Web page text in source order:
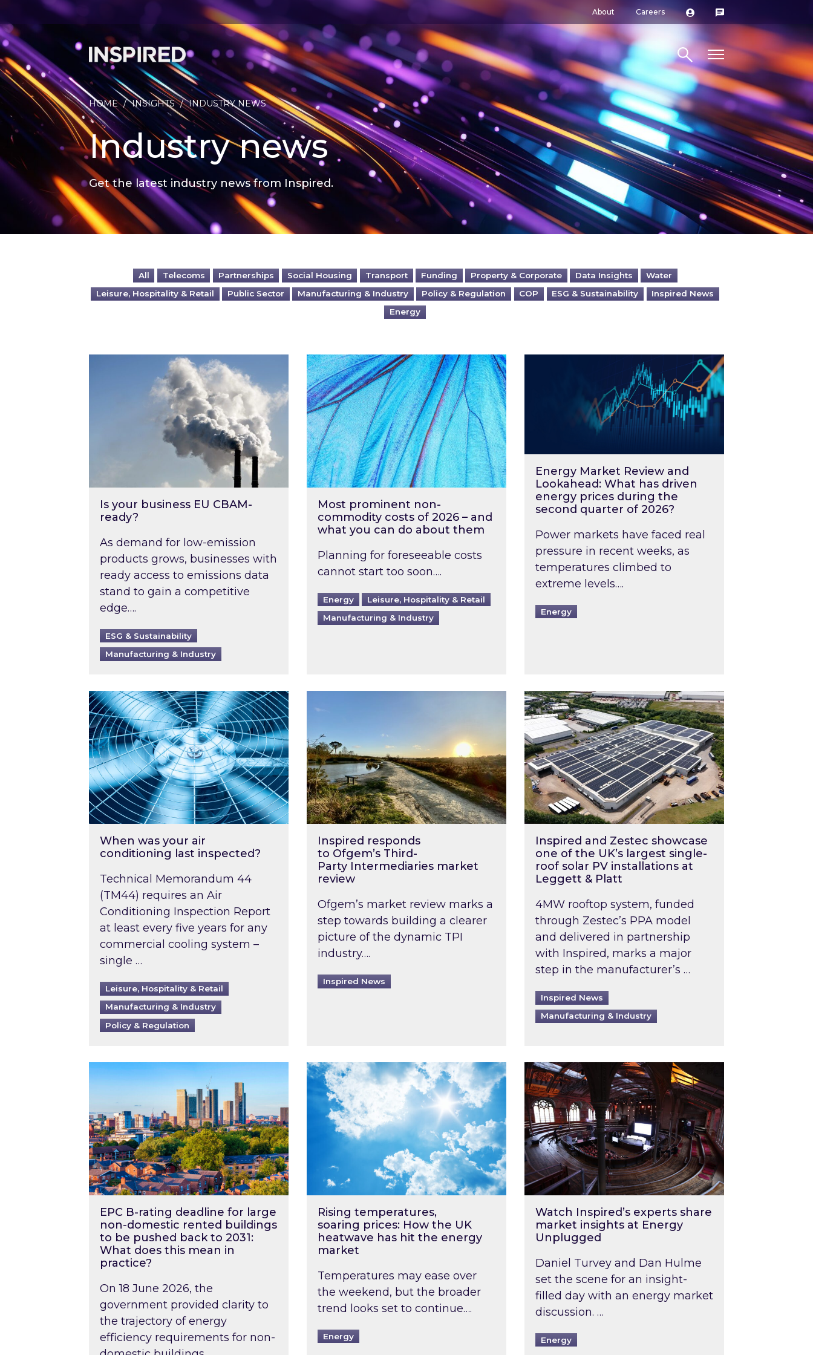
About Careers
Search site
HOME / INSIGHTS / INDUSTRY NEWS
Industry news
Get the latest industry news from Inspired.
All Telecoms Partnerships Social Housing Transport Funding Property & Corporate Data Insights
Water
Leisure, Hospitality & Retail
Public Sector Manufacturing & Industry Policy & Regulation COP ESG & Sustainability
Inspired News
Energy
Is your business EU CBAM-ready?
Is your business EU CBAM-
ready?
As demand for low-emission
products grows, businesses with
ready access to emissions data
stand to gain a competitive
edge….
ESG & Sustainability
Manufacturing & Industry
Most prominent non-commodity costs of 2026 – and what you can do about them
Most prominent non-
commodity costs of 2026 – and
what you can do about them
Planning for foreseeable costs
cannot start too soon….
Energy
Leisure, Hospitality & Retail
Manufacturing & Industry
Energy Market Review and Lookahead: What has
Energy Market Review and
Lookahead: What has driven
energy prices during the
second quarter of 2026?
Power markets have faced real
pressure in recent weeks, as
temperatures climbed to
extreme levels….
Energy
When was your air conditioning last inspected?
When was your air
conditioning last inspected?
Technical Memorandum 44
(TM44) requires an Air
Conditioning Inspection Report
at least every five years for any
commercial cooling system –
single …
Leisure, Hospitality & Retail
Manufacturing & Industry
Policy & Regulation
Inspired responds to Ofgem’s Third-Party Intermediaries market review
Inspired responds
to Ofgem’s Third-
Party Intermediaries market
review
Ofgem’s market review marks a
step towards building a clearer
picture of the dynamic TPI
industry….
Inspired News
Inspired and Zestec showcase one of the UK’s
Inspired and Zestec showcase
one of the UK’s largest single-
roof solar PV installations at
Leggett & Platt
4MW rooftop system, funded
through Zestec’s PPA model
and delivered in partnership
with Inspired, marks a major
step in the manufacturer’s …
Inspired News
Manufacturing & Industry
EPC B-rating deadline for large non-domestic rented buildings to be pushed back to 2031: What does this mean in practice?
EPC B-rating deadline for large
non-domestic rented buildings
to be pushed back to 2031:
What does this mean in
practice?
On 18 June 2026, the
government provided clarity to
the trajectory of energy
efficiency requirements for non-
Rising temperatures, soaring prices: How the UK heatwave has hit the energy market
Rising temperatures,
soaring prices: How the UK
heatwave has hit the energy
market
Temperatures may ease over
the weekend, but the broader
trend looks set to continue….
Energy
Watch Inspired’s experts share market insights at
Watch Inspired’s experts share
market insights at Energy
Unplugged
Daniel Turvey and Dan Hulme
set the scene for an insight-
filled day with an energy market
discussion. …
Energy